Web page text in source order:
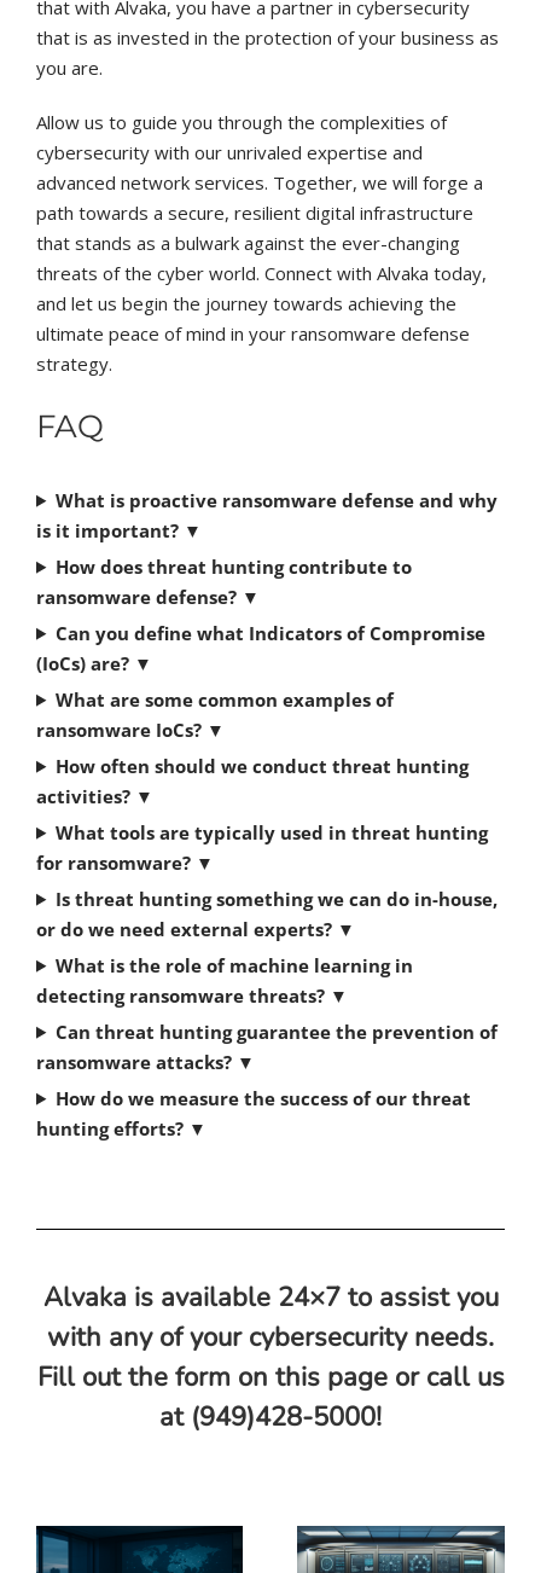
that with Alvaka, you have a partner in cybersecurity
that is as invested in the protection of your business as
you are.
Allow us to guide you through the complexities of
cybersecurity with our unrivaled expertise and
advanced network services. Together, we will forge a
path towards a secure, resilient digital infrastructure
that stands as a bulwark against the ever-changing
threats of the cyber world. Connect with Alvaka today,
and let us begin the journey towards achieving the
ultimate peace of mind in your ransomware defense
strategy.
FAQ
What is proactive ransomware defense and why
is it important? ▼
How does threat hunting contribute to
ransomware defense? ▼
Can you define what Indicators of Compromise
(IoCs) are? ▼
What are some common examples of
ransomware IoCs? ▼
How often should we conduct threat hunting
activities? ▼
What tools are typically used in threat hunting
for ransomware? ▼
Is threat hunting something we can do in-house,
or do we need external experts? ▼
What is the role of machine learning in
detecting ransomware threats? ▼
Can threat hunting guarantee the prevention of
ransomware attacks? ▼
How do we measure the success of our threat
hunting efforts? ▼
Alvaka is available 24×7 to assist you
with any of your cybersecurity needs.
Fill out the form on this page or call us
at (949)428-5000!